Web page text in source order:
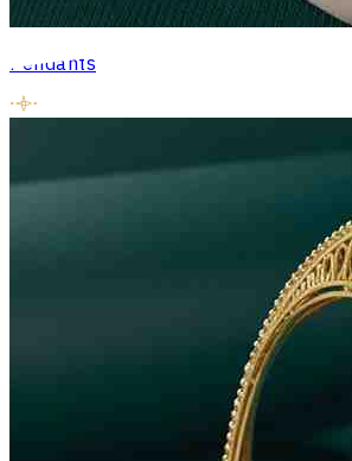
Pendants